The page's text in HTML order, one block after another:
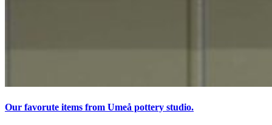
Our favorute items from Umeå pottery studio.